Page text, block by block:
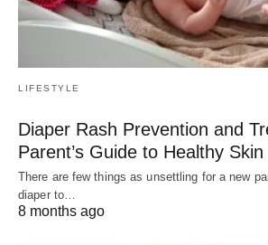
LIFESTYLE
Diaper Rash Prevention and
Parent’s Guide to Healthy Skin
There are few things as unsettling for a new
diaper to…
8 months ago